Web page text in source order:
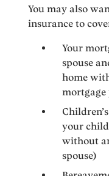
You may also
insurance to
Your
spouse
home
mortgage
your
without
spouse)